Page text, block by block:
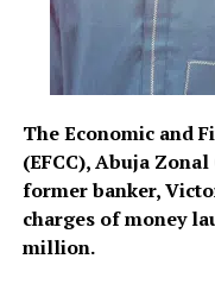
The Economic and
(EFCC), Abuja
former banker,
charges of money
million.